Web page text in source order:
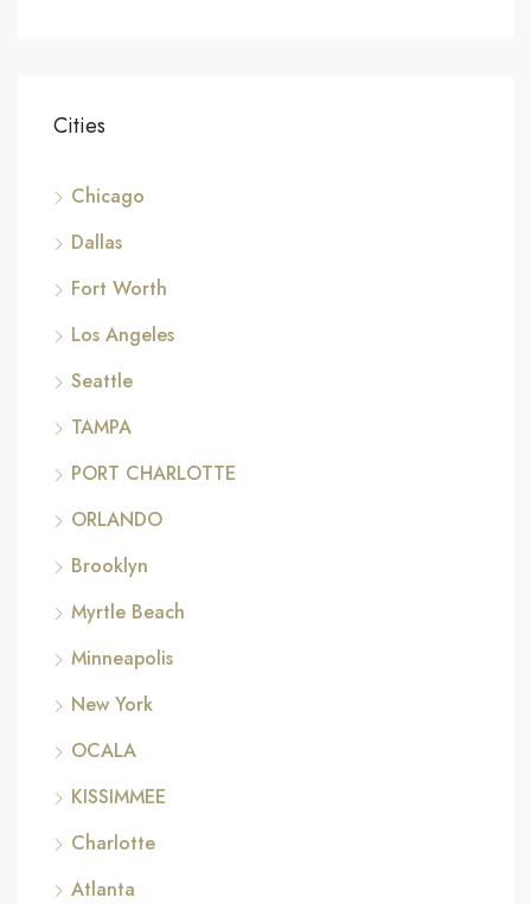
Cities
Chicago
Dallas
Fort Worth
Los Angeles
Seattle
TAMPA
PORT CHARLOTTE
ORLANDO
Brooklyn
Myrtle Beach
Minneapolis
New York
OCALA
KISSIMMEE
Charlotte
Atlanta